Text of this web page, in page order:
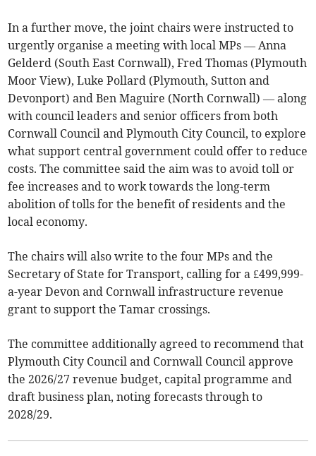
In a further move, the joint chairs were instructed to
urgently organise a meeting with local MPs — Anna
Gelderd (South East Cornwall), Fred Thomas (Plymouth
Moor View), Luke Pollard (Plymouth, Sutton and
Devonport) and Ben Maguire (North Cornwall) — along
with council leaders and senior officers from both
Cornwall Council and Plymouth City Council, to explore
what support central government could offer to reduce
costs. The committee said the aim was to avoid toll or
fee increases and to work towards the long-term
abolition of tolls for the benefit of residents and the
local economy.
The chairs will also write to the four MPs and the
Secretary of State for Transport, calling for a £499,999-
a-year Devon and Cornwall infrastructure revenue
grant to support the Tamar crossings.
The committee additionally agreed to recommend that
Plymouth City Council and Cornwall Council approve
the 2026/27 revenue budget, capital programme and
draft business plan, noting forecasts through to
2028/29.